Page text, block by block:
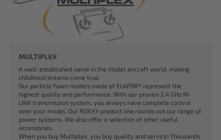
MULTIPLEX
A well-established name in the model aircraft world, making
childhood dreams come true.
Our particle foam models made of ELAPOR® represent the
highest quality and performance. With our proven 2.4 GHz M-
LINK transmission system, you always have complete control
over your model. Our ROXXY product line rounds out our range of
power systems. We also offer a selection of other useful
accessories.
When you buy Multiplex, you buy quality and service! Thousands